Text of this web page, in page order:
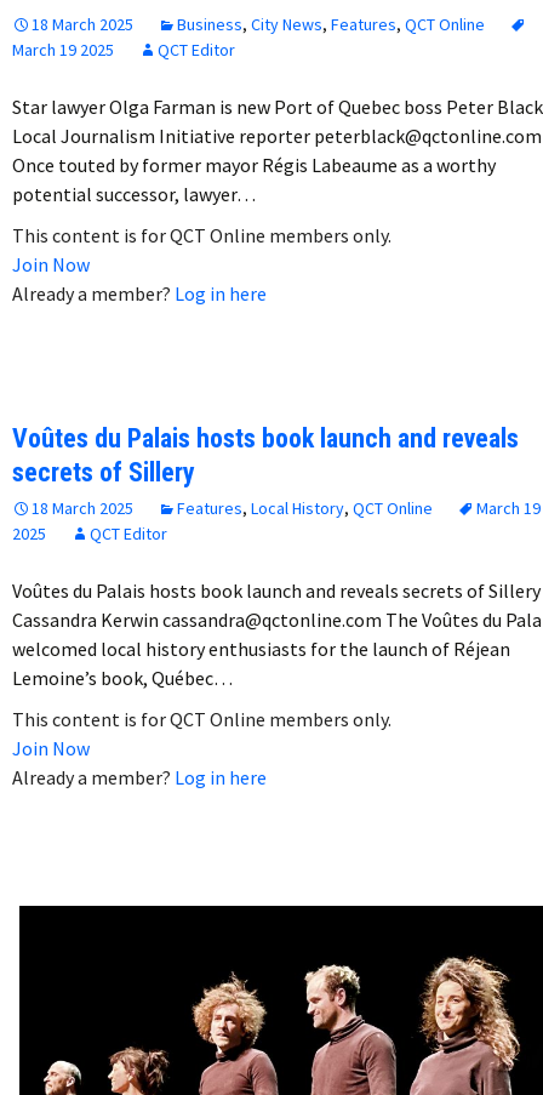
18 March 2025 Business, City News, Features, QCT Online
March 19 2025
QCT Editor
Star lawyer Olga Farman is new Port of Quebec boss Peter
Local Journalism Initiative reporter peterblack@qctonline.com
Once touted by former mayor Régis Labeaume as a worthy
potential successor, lawyer…
This content is for QCT Online members only.
Join Now
Already a member? Log in here
Voûtes du Palais hosts book launch and reveals
secrets of Sillery
18 March 2025 Features, Local History, QCT Online
March 19
2025
QCT Editor
Voûtes du Palais hosts book launch and reveals secrets of Sillery
Cassandra Kerwin cassandra@qctonline.com The Voûtes du
welcomed local history enthusiasts for the launch of Réjean
Lemoine’s book, Québec…
This content is for QCT Online members only.
Join Now
Already a member? Log in here